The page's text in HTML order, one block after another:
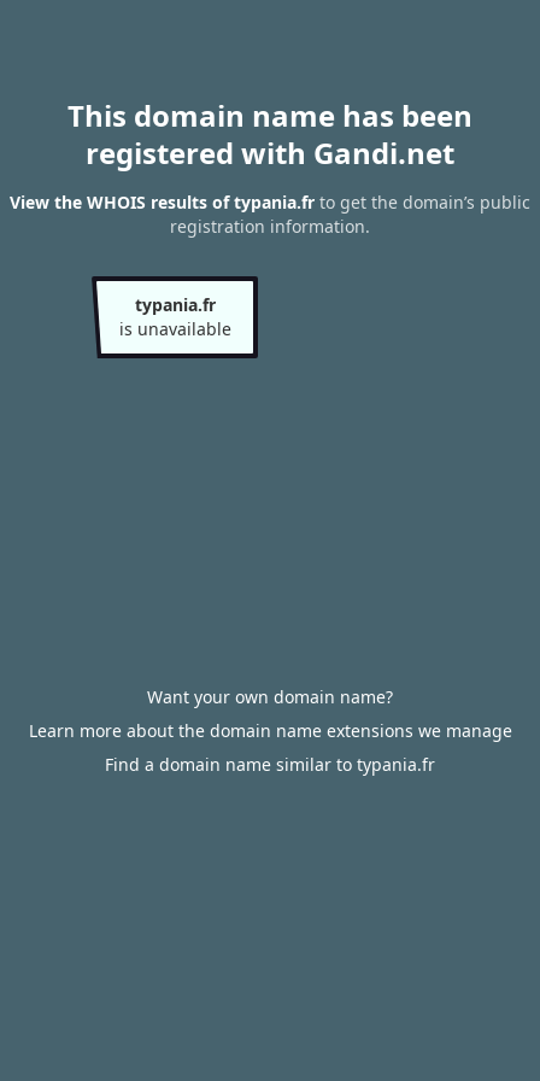
This domain name has been
registered with Gandi.net
View the WHOIS results of typania.fr to get the domain’s public
registration information.
typania.fr
is unavailable
Want your own domain name?
Learn more about the domain name extensions we manage
Find a domain name similar to typania.fr